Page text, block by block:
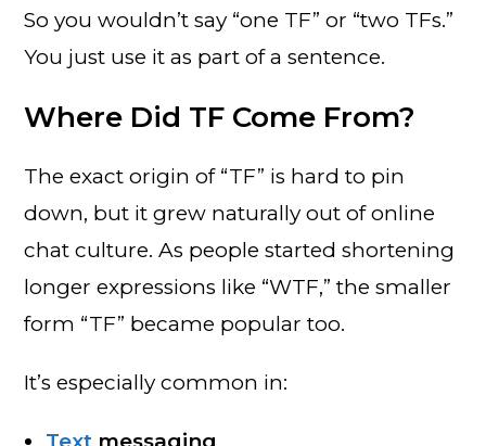
So you wouldn’t say “one TF” or “two TFs.”
You just use it as part of a sentence.
Where Did TF Come From?
The exact origin of “TF” is hard to pin
down, but it grew naturally out of online
chat culture. As people started shortening
longer expressions like “WTF,” the smaller
form “TF” became popular too.
It’s especially common in:
Text messaging